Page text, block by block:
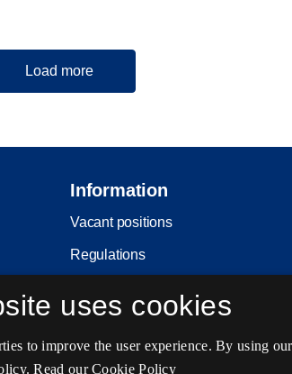
Load more
Information
Vacant positions
Regulations
Privacy and Personal Data
Policy
uses cookies
to improve the user experience. By using
Read our Cookie Policy